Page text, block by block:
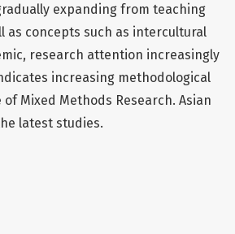
expanding from teaching
concepts such as intercultural
research attention increasingly
increasing methodological
Mixed Methods Research. Asian
latest studies.